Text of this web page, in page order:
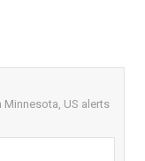
US alerts